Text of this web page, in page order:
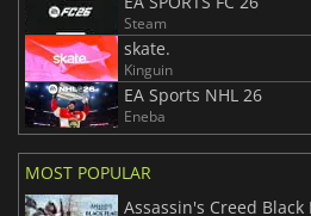
Steam
skate.
Kinguin
EA Sports NHL 26
Eneba
MOST POPULAR